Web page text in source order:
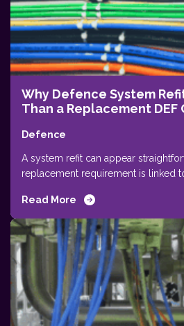
Why Defence System
Than a Replacement DEF
Defence
A system refit can appear
replacement requirement is linked to
Read More